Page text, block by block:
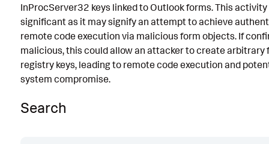
Associated Analytic Story
Intermediate Findings
References
Detection Testing
InProcServer32 keys linked to Outlook forms. This activity
significant as it may signify an attempt to achieve
remote code execution via malicious form objects. If
malicious, this could allow an attacker to create arbitrary
registry keys, leading to remote code execution and
system compromise.
Search